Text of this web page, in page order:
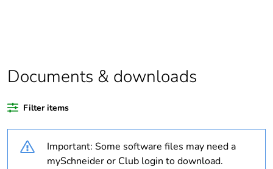
product quantity
Average
percentage of
recycled plastic
content
Documents & downloads
Filter items
Important: Some software files may need a
mySchneider or Club login to download.